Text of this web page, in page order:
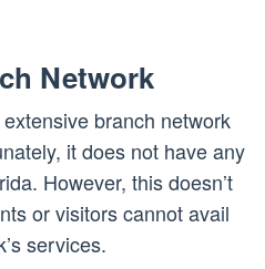
Network
branch network
it does not have any
However, this doesn’t
or visitors cannot avail
services.